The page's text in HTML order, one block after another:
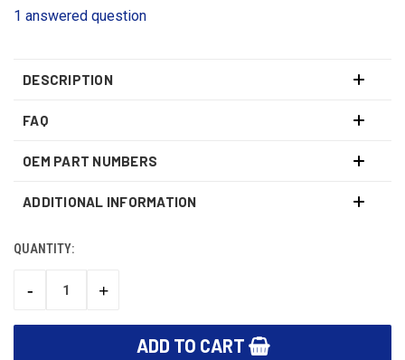
1 answered question
DESCRIPTION
FAQ
OEM PART NUMBERS
ADDITIONAL INFORMATION
CURRENT
QUANTITY:
DECREASE
-
INCREASE
+